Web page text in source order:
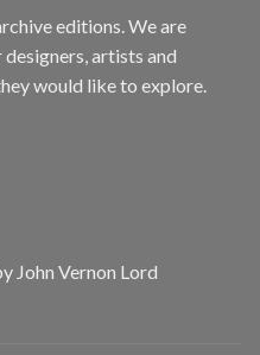
editions. We are
artists and
would like to explore.
John Vernon Lord